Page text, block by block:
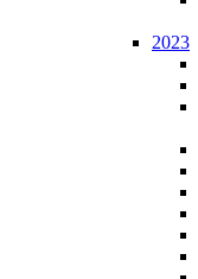
2023